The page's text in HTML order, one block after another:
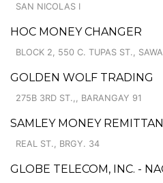
SAN NICOLAS I
HOC MONEY CHANGER
BLOCK 2, 550 C. TUPAS ST.,
GOLDEN WOLF TRADING
275B 3RD ST.,, BARANGAY 91
SAMLEY MONEY
REAL ST., BRGY. 34
GLOBE TELECOM, INC. -